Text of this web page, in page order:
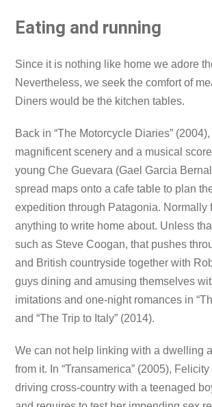
Eating and running
Since it is nothing like home we adore
Nevertheless, we seek the comfort of
Diners would be the kitchen tables.
Back in “The Motorcycle Diaries”
magnificent scenery and a musical
young Che Guevara (Gael Garcia
spread maps onto a cafe table to plan
expedition through Patagonia. Normally
anything to write home about. Unless
such as Steve Coogan, that pushes
and British countryside together with
guys dining and amusing themselves
imitations and one-night romances in
and “The Trip to Italy” (2014).
We can not help linking with a dwelling
from it. In “Transamerica” (2005),
driving cross-country with a teenaged